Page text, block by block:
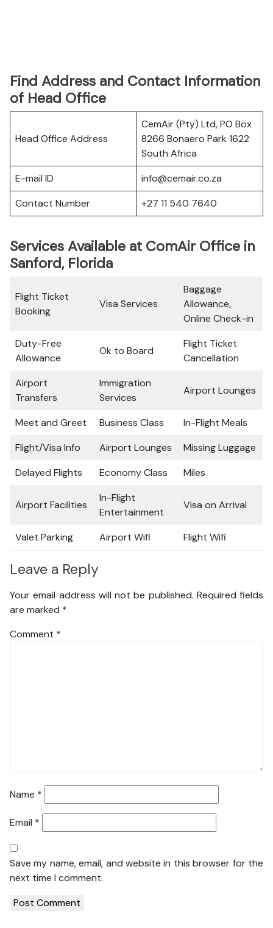
Find Address and Contact Information
of Head Office
Head Office Address
CemAir (Pty) Ltd, PO Box
8266 Bonaero Park 1622
South Africa
E-mail ID
info@cemair.co.za
Contact Number
+27 11 540 7640
Services Available at ComAir Office in
Sanford, Florida
Flight Ticket
Booking
Visa Services
Baggage
Allowance,
Online Check-in
Duty-Free
Allowance
Ok to Board
Flight Ticket
Cancellation
Airport
Transfers
Immigration
Services
Airport Lounges
Meet and Greet Business Class
In-Flight Meals
Flight/Visa Info
Airport Lounges
Missing Luggage
Delayed Flights
Economy Class Miles
Airport Facilities
In-Flight
Entertainment
Visa on Arrival
Valet Parking Airport Wifi Flight Wifi
Leave a Reply
Your email address will not be published. Required fields
are marked *
Comment *
Name *
Email *
Save my name, email, and website in this browser for the
next time I comment.